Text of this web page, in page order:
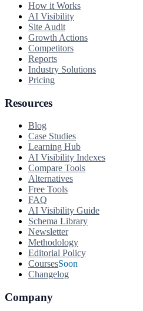
How it Works
AI Visibility
Site Audit
Growth Actions
Competitors
Reports
Industry Solutions
Pricing
Resources
Blog
Case Studies
Learning Hub
AI Visibility Indexes
Compare Tools
Alternatives
Free Tools
FAQ
AI Visibility Guide
Schema Library
Newsletter
Methodology
Editorial Policy
CoursesSoon
Changelog
Company